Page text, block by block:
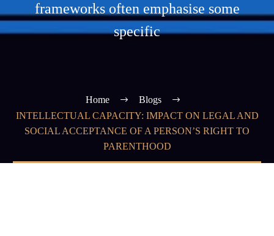
frameworks often emphasise some
specific
Home
Blogs
INTELLECTUAL CAPACITY: IMPACT ON LEGAL AND
SOCIAL ACCEPTANCE OF A PERSON’S RIGHT TO
PARENTHOOD